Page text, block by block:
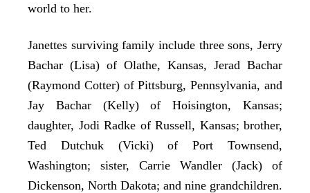
world to her.
Janettes surviving family include three sons, Jerry
Bachar (Lisa) of Olathe, Kansas, Jerad Bachar
(Raymond Cotter) of Pittsburg, Pennsylvania, and
Jay Bachar (Kelly) of Hoisington, Kansas;
daughter, Jodi Radke of Russell, Kansas; brother,
Ted Dutchuk (Vicki) of Port Townsend,
Washington; sister, Carrie Wandler (Jack) of
Dickenson, North Dakota; and nine grandchildren.